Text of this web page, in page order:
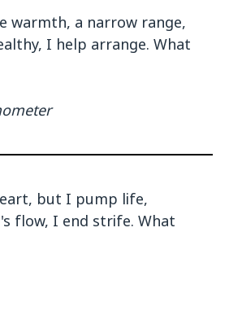
warmth, a narrow range,
I help arrange. What
but I pump life,
flow, I end strife. What